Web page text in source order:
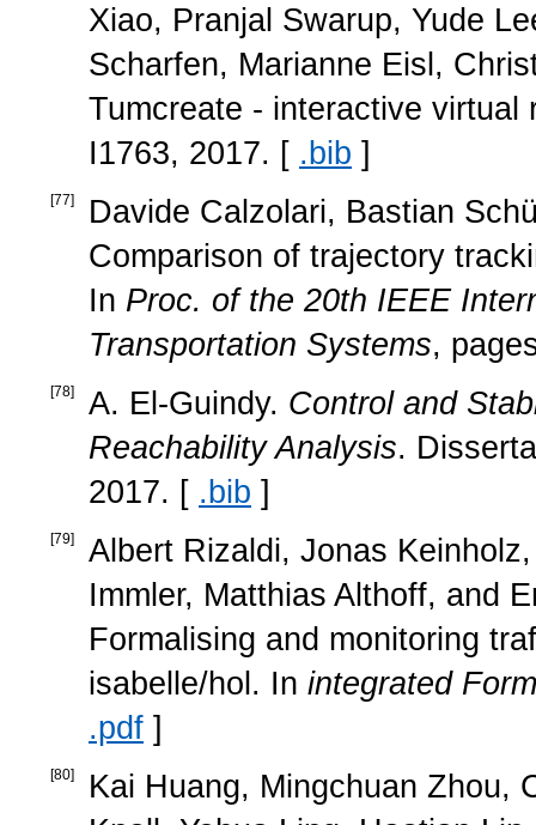
Xiao, Pranjal Swarup, Yude
Scharfen, Marianne Eisl,
Tumcreate - interactive virtual
I1763, 2017. [ .bib ]
[77]
Davide Calzolari, Bastian
Comparison of trajectory
In Proc. of the 20th IEEE
Transportation Systems,
[78] A. El-Guindy. Control and
Reachability Analysis.
2017. [ .bib ]
[79]
Albert Rizaldi, Jonas
Immler, Matthias Althoff, and
Formalising and monitoring
isabelle/hol. In integrated
.pdf ]
[80]
Kai Huang, Mingchuan Zhou,